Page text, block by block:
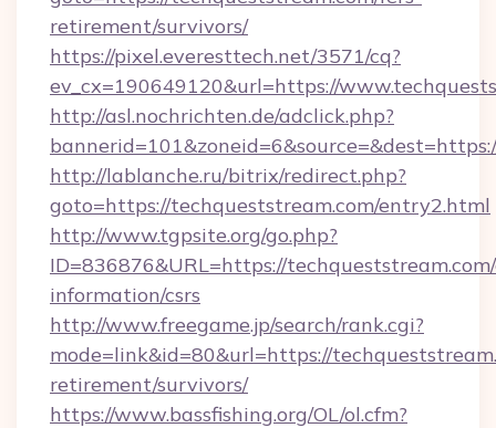
retirement/survivors/
https://pixel.everesttech.net/3571/cq?
ev_cx=190649120&url=https://
http://asl.nochrichten.de/adclick.php?
http://lablanche.ru/bitrix/redirect.php?
goto=https://techqueststream.com/entry2.html
http://www.tgpsite.org/go.php?
ID=836876&URL=https://
information/csrs
http://www.freegame.jp/search/rank.cgi?
mode=link&id=80&url=https://
retirement/survivors/
https://www.bassfishing.org/OL/ol.cfm?